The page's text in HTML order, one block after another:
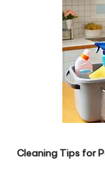
Cleaning Tips for